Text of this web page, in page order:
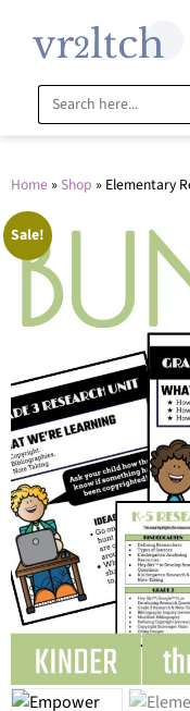
Search
for:
Home » Shop » Elementary
Sale!